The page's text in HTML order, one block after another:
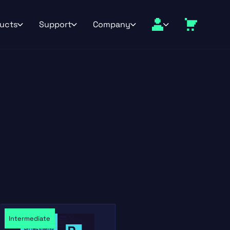
Support Company
Intermediate